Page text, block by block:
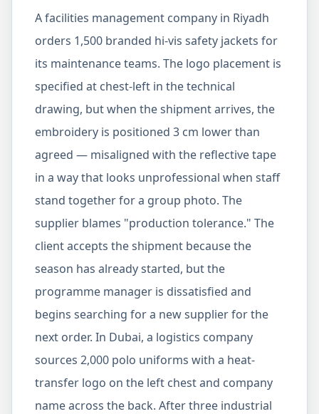
A facilities management company in Riyadh
orders 1,500 branded hi-vis safety jackets for
its maintenance teams. The logo placement is
specified at chest-left in the technical
drawing, but when the shipment arrives, the
embroidery is positioned 3 cm lower than
agreed — misaligned with the reflective tape
in a way that looks unprofessional when staff
stand together for a group photo. The
supplier blames "production tolerance." The
client accepts the shipment because the
season has already started, but the
programme manager is dissatisfied and
begins searching for a new supplier for the
next order. In Dubai, a logistics company
sources 2,000 polo uniforms with a heat-
transfer logo on the left chest and company
name across the back. After three industrial